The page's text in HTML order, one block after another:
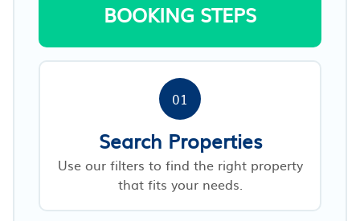
BOOKING STEPS
01
Search Properties
Use our filters to find the right property
that fits your needs.